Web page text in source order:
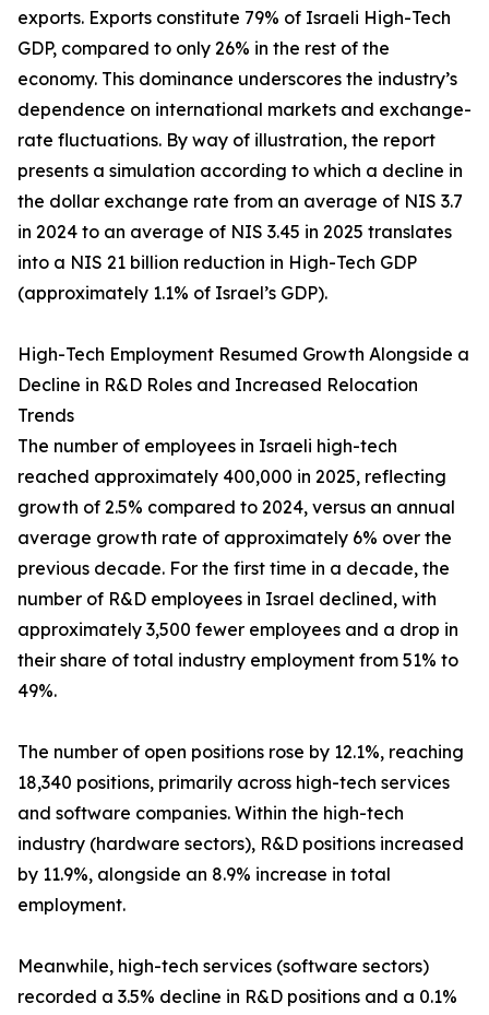
exports. Exports constitute 79% of Israeli High-Tech
GDP, compared to only 26% in the rest of the
economy. This dominance underscores the industry’s
dependence on international markets and exchange-
rate fluctuations. By way of illustration, the report
presents a simulation according to which a decline in
the dollar exchange rate from an average of NIS 3.7
in 2024 to an average of NIS 3.45 in 2025 translates
into a NIS 21 billion reduction in High-Tech GDP
(approximately 1.1% of Israel’s GDP).
High-Tech Employment Resumed Growth Alongside a
Decline in R&D Roles and Increased Relocation
Trends
The number of employees in Israeli high-tech
reached approximately 400,000 in 2025, reflecting
growth of 2.5% compared to 2024, versus an annual
average growth rate of approximately 6% over the
previous decade. For the first time in a decade, the
number of R&D employees in Israel declined, with
approximately 3,500 fewer employees and a drop in
their share of total industry employment from 51% to
49%.
The number of open positions rose by 12.1%, reaching
18,340 positions, primarily across high-tech services
and software companies. Within the high-tech
industry (hardware sectors), R&D positions increased
by 11.9%, alongside an 8.9% increase in total
employment.
Meanwhile, high-tech services (software sectors)
recorded a 3.5% decline in R&D positions and a 0.1%